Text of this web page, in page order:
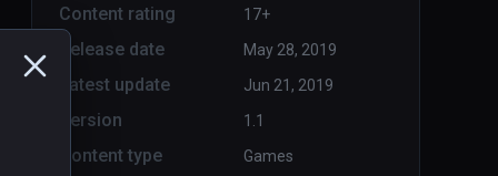
Content rating 17+
Release date May 28, 2019
Latest update Jun 21, 2019
Version 1.1
Content type Games